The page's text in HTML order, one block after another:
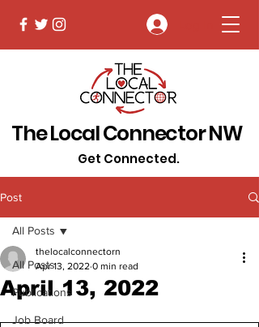
The Local Connector NW
Get Connected.
Post
All Posts
Publications
Job Board
All Posts
April 13, 2022
thelocalconnectorn
Apr 13, 2022 0 min read